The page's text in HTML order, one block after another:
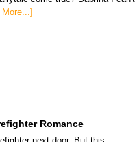
More...]
Romance